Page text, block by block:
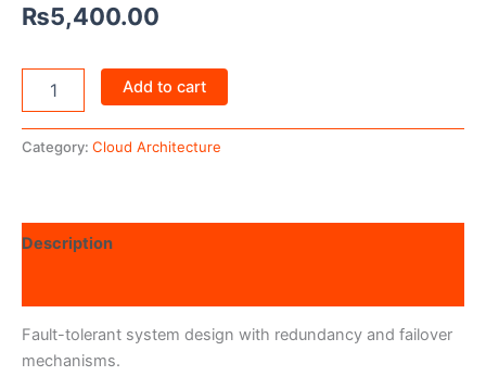
₨5,400.00
Add to cart
Category: Cloud Architecture
Description
Fault-tolerant system design with redundancy and failover
mechanisms.